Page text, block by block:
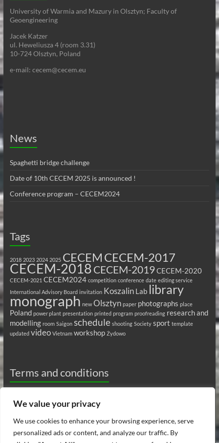
We value your privacy
We use cookies to enhance your browsing experience, serve
personalized ads or content, and analyze our traffic. By
University of Warmia and Mazury in Olsztyn; Faculty of
Geoengineering
Jacek Katzer
ul. Heweliusza 4 (room 3.31)
10-724 Olsztyn, Poland
e-mail: cecem@cecem.eu
News
Spaghetti bridge challenge
Date of 10th CECEM 2025 is announced !
Conference program – CECEM2024
Tags
2018 2023 2024 2025 CECEM CECEM-2017
CECEM-2018CECEM-2019CECEM-2020
CECEM-2021 CECEM2024 competition conference date editing service
International Advisory Board invitation Koszalin Lab library
monograph new Olsztyn paper photographs place
Poland power plant presentation printed program proofreading research and
modelling room Saigon schedule shooting Society sport template
updated video Vietnam workshop Żydowo
Terms and conditions